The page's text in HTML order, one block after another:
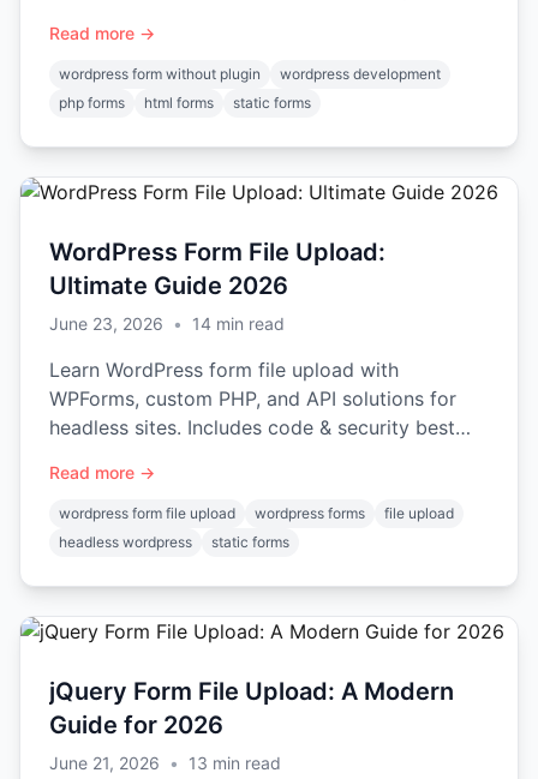
Read more →
wordpress form without plugin
wordpress development
php forms
html forms static forms
WordPress Form File Upload:
Ultimate Guide 2026
June 23, 2026 • 14 min read
Learn WordPress form file upload with
WPForms, custom PHP, and API solutions for
headless sites. Includes code & security best
Read more →
wordpress form file upload wordpress forms
file upload
headless wordpress
static forms
jQuery Form File Upload: A Modern
Guide for 2026
June 21, 2026 • 13 min read